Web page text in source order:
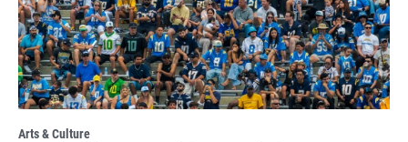
Arts & Culture